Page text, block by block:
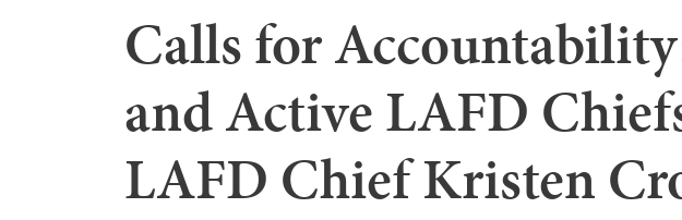
Calls for
and Active LAFD
LAFD Chief Kristen